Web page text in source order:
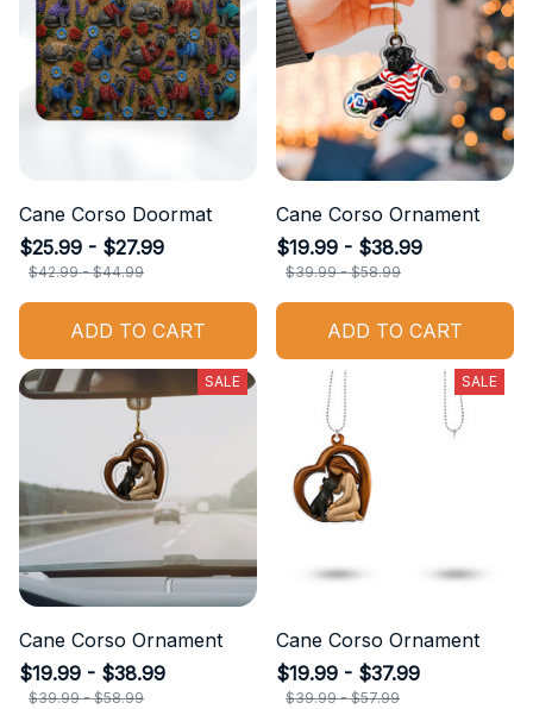
Cane Corso Doormat
$25.99 - $27.99
$42.99 - $44.99
ADD TO CART
Cane Corso Ornament
$19.99 - $38.99
$39.99 - $58.99
ADD TO CART
SALE
Cane Corso Ornament
$19.99 - $38.99
$39.99 - $58.99
SALE
Cane Corso Ornament
$19.99 - $37.99
$39.99 - $57.99